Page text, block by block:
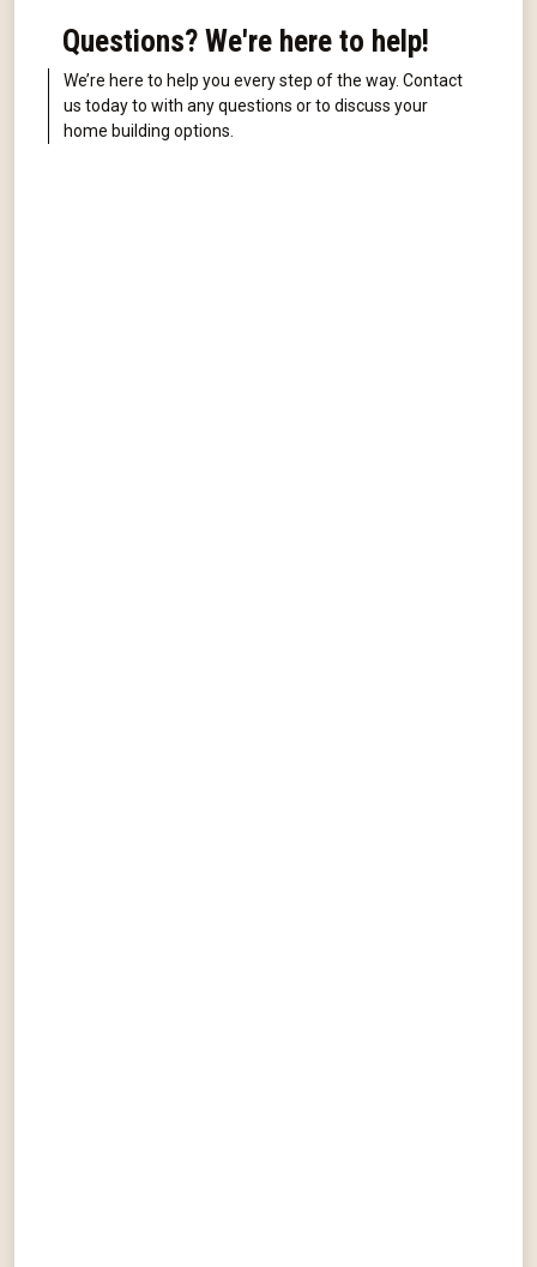
Questions? We're here to help!
We’re here to help you every step of the way. Contact
us today to with any questions or to discuss your
home building options.